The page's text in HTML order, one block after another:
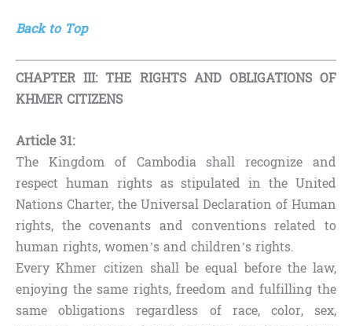
Back to Top
CHAPTER III: THE RIGHTS AND OBLIGATIONS OF
KHMER CITIZENS
Article 31:
The Kingdom of Cambodia shall recognize and
respect human rights as stipulated in the United
Nations Charter, the Universal Declaration of Human
rights, the covenants and conventions related to
human rights, women’s and children’s rights.
Every Khmer citizen shall be equal before the law,
enjoying the same rights, freedom and fulfilling the
same obligations regardless of race, color, sex,